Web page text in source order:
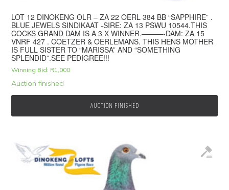
LOT 12 DINOKENG OLR – ZA 22 OERL 384 BB “SAPPHIRE” .
BLUE JEWELS SINDIKAAT -SIRE: ZA 13 PSWU 10544.THIS
COCKS GRAND DAM IS A 3 X WINNER.———-DAM: ZA 15
VNRF 427 . COETZER & OERLEMANS. THIS HENS MOTHER
IS FULL SISTER TO “MARISSA” AND “SOMETHING
SPLENDID”.SEE PEDIGREE!!!
Winning Bid: R1,000
Auction finished
AUCTION FINISHED